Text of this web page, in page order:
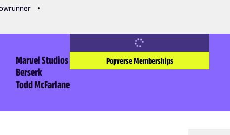
Marvel Studios
Berserk
Todd McFarlane
Popverse Memberships